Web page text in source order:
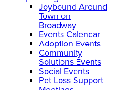
Joybound Around
Town on
Broadway
Events Calendar
Adoption Events
Community
Solutions Events
Social Events
Pet Loss Support